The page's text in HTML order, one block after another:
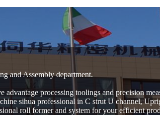
and Assembly department.
processing toolings and precision
sihua professional in C strut U channel,
roll former and system for your efficient